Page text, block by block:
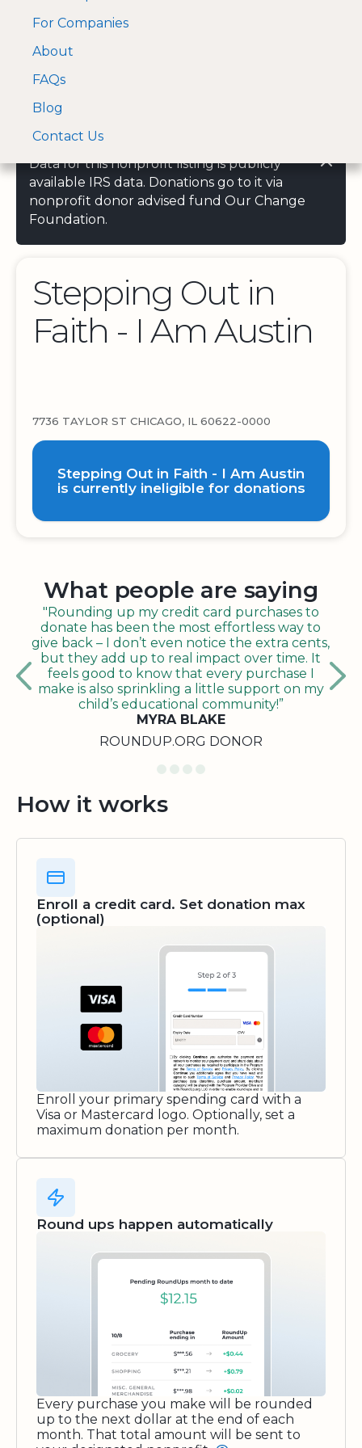
A Visa and Mastercard
approved Financial
For Companies
About
FAQs
Blog
Contact Us
Data for this nonprofit listing is publicly
available IRS data. Donations go to it via
nonprofit donor advised fund Our Change
Foundation.
Stepping Out in
Faith - I Am Austin
7736 TAYLOR ST CHICAGO, IL 60622-0000
Stepping Out in Faith - I Am Austin
is currently ineligible for donations
What people are saying
"Rounding up my credit card purchases to
donate has been the most effortless way to
give back – I don’t even notice the extra cents,
but they add up to real impact over time. It
feels good to know that every purchase I
make is also sprinkling a little support on my
child’s educational community!”
MYRA BLAKE
ROUNDUP.ORG DONOR
How it works
Enroll a credit card. Set donation max
(optional)
Enroll your primary spending card with a
Visa or Mastercard logo. Optionally, set a
maximum donation per month.
Round ups happen automatically
Every purchase you make will be rounded
up to the next dollar at the end of each
month. That total amount will be sent to